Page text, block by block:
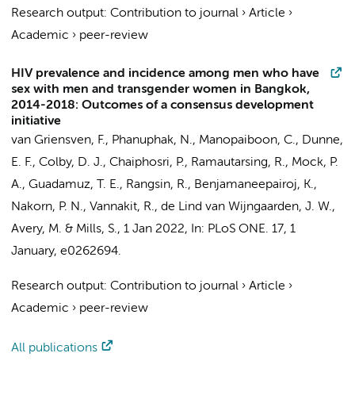
Research output: Contribution to journal › Article ›
Academic › peer-review
HIV prevalence and incidence among men who have
sex with men and transgender women in Bangkok,
2014-2018: Outcomes of a consensus development
initiative
van Griensven, F., Phanuphak, N., Manopaiboon, C., Dunne,
E. F., Colby, D. J., Chaiphosri, P., Ramautarsing, R., Mock, P.
A., Guadamuz, T. E., Rangsin, R., Benjamaneepairoj, K.,
Nakorn, P. N., Vannakit, R., de Lind van Wijngaarden, J. W.,
Avery, M. & Mills, S., 1 Jan 2022, In: PLoS ONE. 17, 1
January, e0262694.
Research output: Contribution to journal › Article ›
Academic › peer-review
All publications